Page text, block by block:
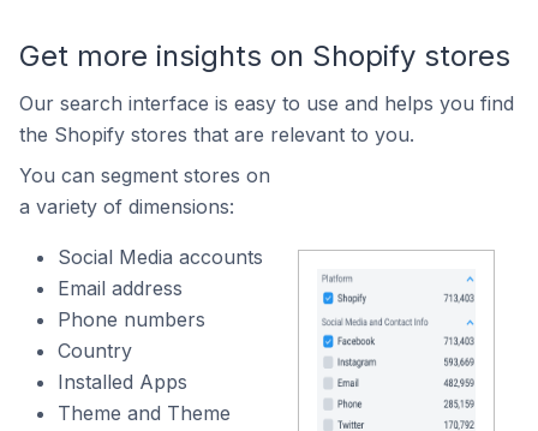
Get more insights on Shopify stores
Our search interface is easy to use and helps you find
the Shopify stores that are relevant to you.
You can segment stores on
a variety of dimensions:
Social Media accounts
Email address
Phone numbers
Country
Installed Apps
Theme and Theme